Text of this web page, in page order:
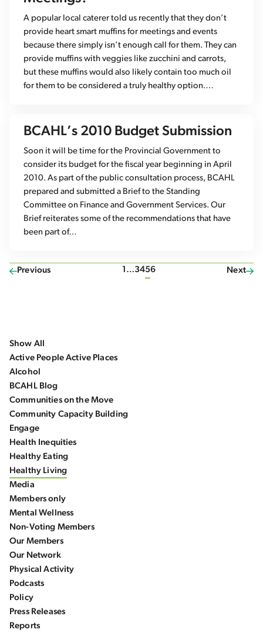
A popular local caterer told us recently that they don’t
provide heart smart muffins for meetings and events
because there simply isn’t enough call for them. They can
provide muffins with veggies like zucchini and carrots,
but these muffins would also likely contain too much oil
for them to be considered a truly healthy option.…
BCAHL’s 2010 Budget Submission
Soon it will be time for the Provincial Government to
consider its budget for the fiscal year beginning in April
2010. As part of the public consultation process, BCAHL
prepared and submitted a Brief to the Standing
Committee on Finance and Government Services. Our
Brief reiterates some of the recommendations that have
been part of…
Previous 1 …3456 Next
Show All
Active People Active Places
Alcohol
BCAHL Blog
Communities on the Move
Community Capacity Building
Engage
Health Inequities
Healthy Eating
Healthy Living
Media
Members only
Mental Wellness
Non-Voting Members
Our Members
Our Network
Physical Activity
Podcasts
Policy
Press Releases
Reports